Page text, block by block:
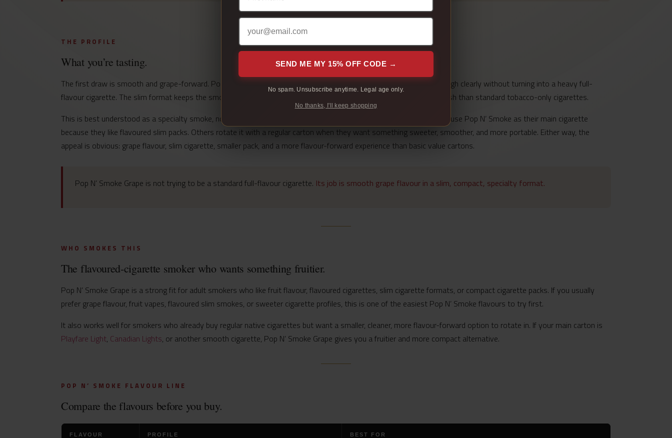
THE PROFILE
What you’re tasting.
The first draw is smooth and grape-forward. Pop N’ Smoke Grape is built around a sweet fruit note that comes through clearly without turning into a heavy full-
flavour cigarette. The slim format keeps the smoke more compact, while the grape profile gives it a softer, fruitier finish than standard tobacco-only cigarettes.
This is best understood as a specialty smoke, not a replacement for every regular carton buyer. Some adult smokers use Pop N’ Smoke as their main cigarette
because they like flavoured slim packs. Others rotate it with a regular carton when they want something sweeter, smoother, and more portable. Either way, the
appeal is obvious: grape flavour, slim cigarette, smaller pack, and a more flavour-forward experience than basic value cartons.
Pop N’ Smoke Grape is not trying to be a standard full-flavour cigarette. Its job is smooth grape flavour in a slim, compact, specialty format.
WHO SMOKES THIS
The flavoured-cigarette smoker who wants something fruitier.
Pop N’ Smoke Grape is a strong fit for adult smokers who like fruit flavour, flavoured cigarettes, slim cigarette formats, or compact cigarette packs. If you usually
prefer grape flavour, fruit vapes, flavoured slim smokes, or sweeter cigarette profiles, this is one of the easiest Pop N’ Smoke flavours to try first.
It also works well for smokers who already buy regular native cigarettes but want a smaller, cleaner, more flavour-forward option to rotate in. If your main carton is
Playfare Light, Canadian Lights, or another smooth cigarette, Pop N’ Smoke Grape gives you a fruitier and more compact alternative.
POP N’ SMOKE FLAVOUR LINE
Compare the flavours before you buy.
FLAVOUR PROFILE BEST FOR
SEND ME MY 15% OFF CODE →
No spam. Unsubscribe anytime. Legal age only.
No thanks, I'll keep shopping